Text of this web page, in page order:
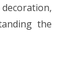
the